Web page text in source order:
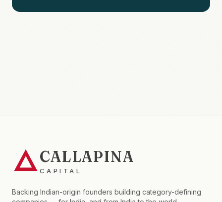
CALLAPINA
CAPITAL
Backing Indian-origin founders building category-defining